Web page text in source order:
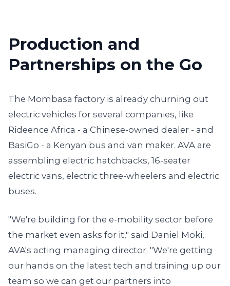
Production and
Partnerships on the Go
The Mombasa factory is already churning out
electric vehicles for several companies, like
Rideence Africa - a Chinese-owned dealer - and
BasiGo - a Kenyan bus and van maker. AVA are
assembling electric hatchbacks, 16-seater
electric vans, electric three-wheelers and electric
buses.
"We're building for the e-mobility sector before
the market even asks for it," said Daniel Moki,
AVA's acting managing director. "We're getting
our hands on the latest tech and training up our
team so we can get our partners into